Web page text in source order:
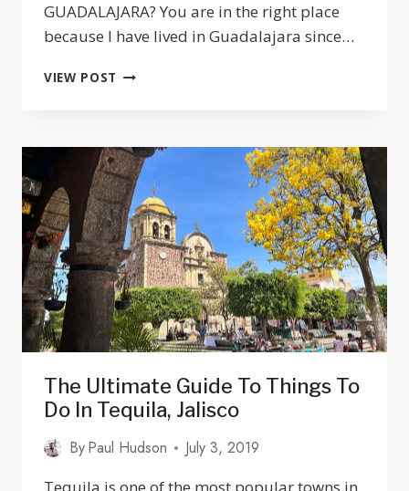
GUADALAJARA? You are in the right place
because I have lived in Guadalajara since…
VIEW POST GUADALAJARA
TRANSPORTATION
OPTIONS
2025
The Ultimate Guide To Things To
Do In Tequila, Jalisco
ByPaul Hudson
July 3, 2019